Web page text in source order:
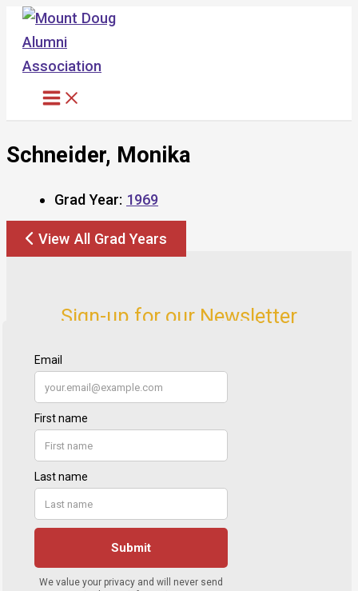
Skip
content
Schneider, Monika
Grad Year: 1969
View All Grad Years
Sign-up for our Newsletter